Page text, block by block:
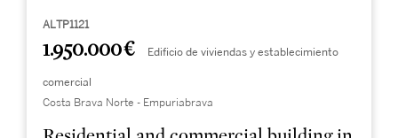
ALTP1121
1.950.000 € Edificio de viviendas y establecimiento
comercial
Costa Brava Norte - Empuriabrava